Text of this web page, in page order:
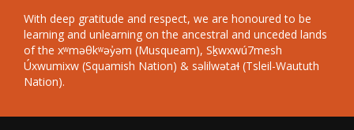
With deep gratitude and respect, we are honoured to be
learning and unlearning on the ancestral and unceded lands
of the xʷməθkʷəy̓əm (Musqueam), Sḵwxwú7mesh
Úxwumixw (Squamish Nation) & səlilwətaɬ (Tsleil-Waututh
Nation).